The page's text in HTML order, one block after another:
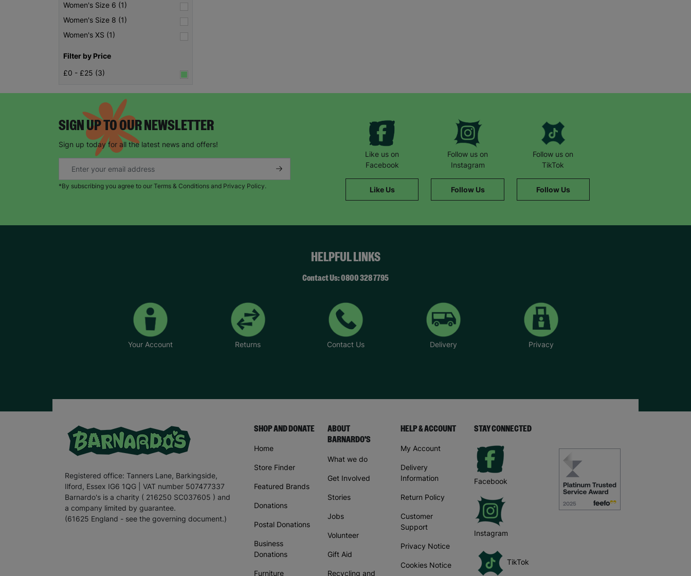
Women's Size 6 (1)
Women's Size 8 (1)
Women's XS (1)
Filter by Price
£0 - £25 (3)
SIGN UP TO OUR NEWSLETTER
Sign up today for all the latest news and offers!
*By subscribing you agree to our Terms & Conditions and Privacy Policy.
Like us on
Facebook
Like Us
Follow us on
Instagram
Follow Us
Follow us on
TikTok
Follow Us
HELPFUL LINKS
Contact Us: 0800 328 7795
Your Account Returns Contact Us Delivery Privacy
Registered office: Tanners Lane, Barkingside,
Ilford, Essex IG6 1QG | VAT number 507477337
Barnardo's is a charity ( 216250 SC037605 ) and
a company limited by guarantee.
(61625 England - see the governing document.)
SHOP AND DONATE
Home
Store Finder
Featured Brands
Donations
Postal Donations
Business
Donations
Furniture
ABOUT
BARNARDO'S
What we do
Get Involved
Stories
Jobs
Volunteer
Gift Aid
Recycling and
HELP & ACCOUNT
My Account
Delivery
Information
Return Policy
Customer
Support
Privacy Notice
Cookies Notice
STAY CONNECTED
Facebook
Instagram
TikTok